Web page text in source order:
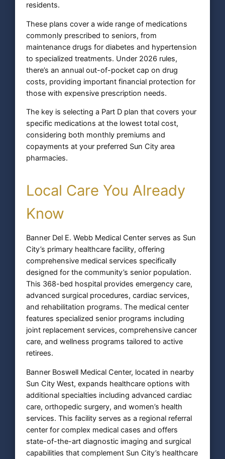
residents.
These plans cover a wide range of medications
commonly prescribed to seniors, from
maintenance drugs for diabetes and hypertension
to specialized treatments. Under 2026 rules,
there’s an annual out-of-pocket cap on drug
costs, providing important financial protection for
those with expensive prescription needs.
The key is selecting a Part D plan that covers your
specific medications at the lowest total cost,
considering both monthly premiums and
copayments at your preferred Sun City area
pharmacies.
Local Care You Already
Know
Banner Del E. Webb Medical Center serves as Sun
City’s primary healthcare facility, offering
comprehensive medical services specifically
designed for the community’s senior population.
This 368-bed hospital provides emergency care,
advanced surgical procedures, cardiac services,
and rehabilitation programs. The medical center
features specialized senior programs including
joint replacement services, comprehensive cancer
care, and wellness programs tailored to active
retirees.
Banner Boswell Medical Center, located in nearby
Sun City West, expands healthcare options with
additional specialties including advanced cardiac
care, orthopedic surgery, and women’s health
services. This facility serves as a regional referral
center for complex medical cases and offers
state-of-the-art diagnostic imaging and surgical
capabilities that complement Sun City’s healthcare